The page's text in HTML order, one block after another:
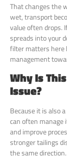
That changes the
wet, transport
value often drops.
spreads into your
filter matters here
management
Why Is
Issue?
Because it is also
can often manage
and improve
stronger tailings
the same direction.